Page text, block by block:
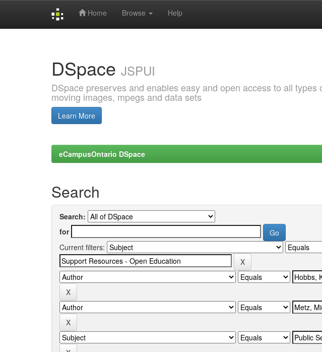
Home Browse Help
DSpace JSPUI
DSpace preserves and enables easy and open access to all
moving images, mpegs and data sets
Learn More
eCampusOntario DSpace
Search
Search:
for
Current filters: